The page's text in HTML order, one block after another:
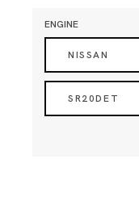
ENGINE
NISSAN
SR20DET